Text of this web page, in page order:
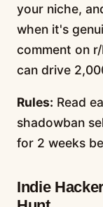
your niche,
when it's
comment on
can drive
Rules: Read
shadowban
for 2 weeks
Indie